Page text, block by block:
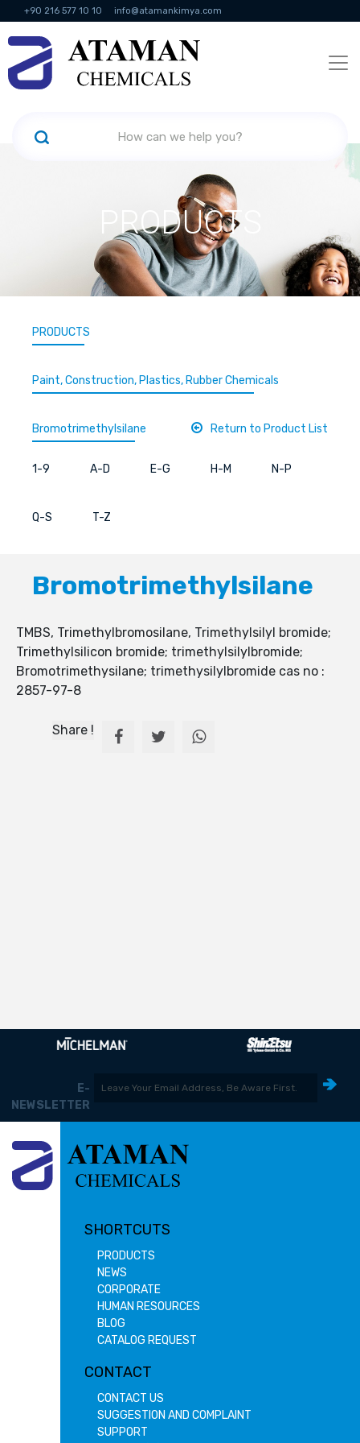
+90 216 577 10 10 info@atamankimya.com
KVKK Politikası Information Society Services
PRODUCTS
PRODUCTS
Paint, Construction, Plastics, Rubber Chemicals
Bromotrimethylsilane Return to Product List
1-9 A-D E-G H-M N-P
Q-S T-Z
Bromotrimethylsilane
TMBS, Trimethylbromosilane, Trimethylsilyl bromide;
Trimethylsilicon bromide; trimethylsilylbromide;
Bromotrimethysilane; trimethysilylbromide cas no :
2857-97-8
Share !
E-
NEWSLETTER
SHORTCUTS
PRODUCTS
NEWS
CORPORATE
HUMAN RESOURCES
BLOG
CATALOG REQUEST
CONTACT
CONTACT US
SUGGESTION AND COMPLAINT
SUPPORT